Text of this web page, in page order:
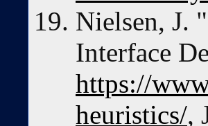
Nielsen, J.
Interface
https://
heuristics/,